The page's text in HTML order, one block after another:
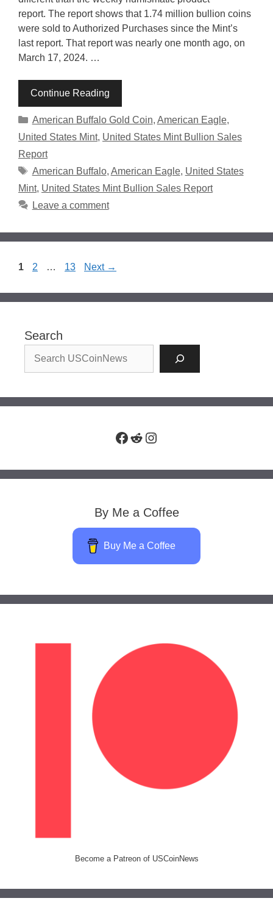
report. The report shows that 1.74 million bullion coins
were sold to Authorized Purchases since the Mint’s
last report. That report was nearly one month ago, on
March 17, 2024. …
Continue Reading
Categories
American Buffalo Gold Coin, American Eagle,
United States Mint, United States Mint Bullion Sales
Report
Tags
American Buffalo, American Eagle, United States
Mint, United States Mint Bullion Sales Report
Leave a comment
Page
1 Page
2 … Page
13 Next →
Search
Facebook
RedditInstagram
By Me a Coffee
Buy Me a Coffee
Become a Patreon of USCoinNews